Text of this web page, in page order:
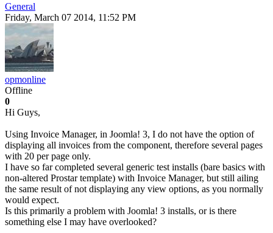
General
Friday, March 07 2014, 11:52 PM
opmonline
Offline
0
Hi Guys,
Using Invoice Manager, in Joomla! 3, I do not have the option of
displaying all invoices from the component, therefore several pages
with 20 per page only.
I have so far completed several generic test installs (bare basics with
non-altered Prostar template) with Invoice Manager, but still ailing
the same result of not displaying any view options, as you normally
would expect.
Is this primarily a problem with Joomla! 3 installs, or is there
something else I may have overlooked?